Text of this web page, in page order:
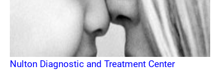
Nulton Diagnostic and Treatment Center